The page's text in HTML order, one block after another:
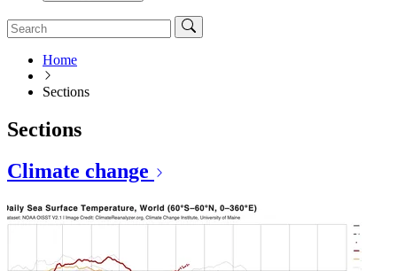
Home
Sections
Sections
Climate change